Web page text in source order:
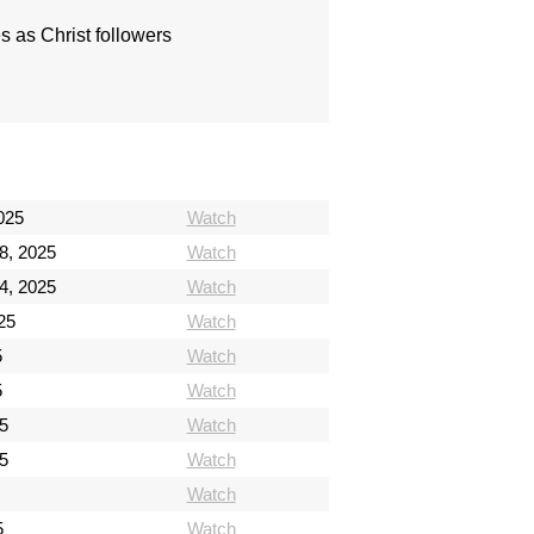
as Christ followers
Watch
2025
Watch
2025
Watch
Watch
Watch
Watch
Watch
Watch
Watch
Watch